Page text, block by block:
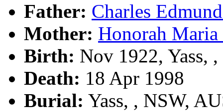
Father: Charles
Mother: Honorah
Birth: Nov 1922, Yass,
Death: 18 Apr 1998
Burial: Yass, , NSW,